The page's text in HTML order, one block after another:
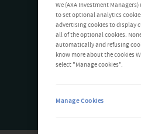
We (AXA Investment
to set optional analytics
advertising cookies to display
all of the optional cookies.
automatically and refusing
know more about the cookies
select "Manage cookies".
Manage Cookies